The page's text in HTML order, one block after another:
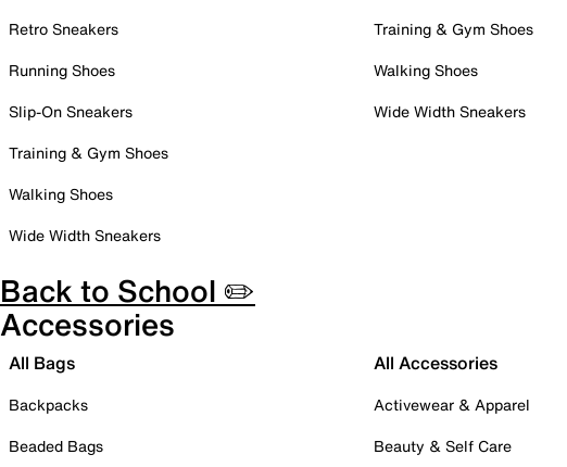
Retro Sneakers
Running Shoes
Slip-On Sneakers
Training & Gym Shoes
Walking Shoes
Wide Width Sneakers
Training & Gym Shoes
Walking Shoes
Wide Width Sneakers
Back to School ✏️
Accessories
All Bags
Backpacks
Beaded Bags
All Accessories
Activewear & Apparel
Beauty & Self Care